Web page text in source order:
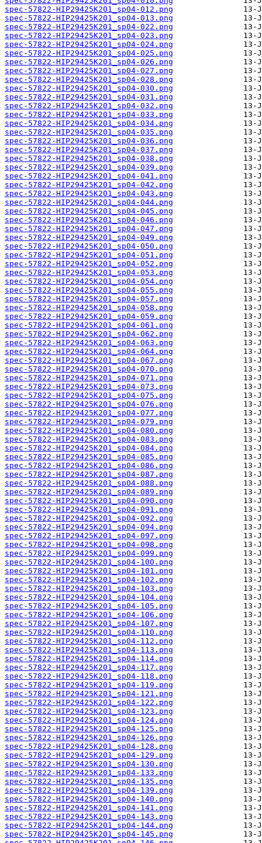
spec-57822-HIP29425K201_sp04-012.png
spec-57822-HIP29425K201_sp04-013.png
spec-57822-HIP29425K201_sp04-022.png
spec-57822-HIP29425K201_sp04-023.png
spec-57822-HIP29425K201_sp04-024.png
spec-57822-HIP29425K201_sp04-025.png
spec-57822-HIP29425K201_sp04-026.png
spec-57822-HIP29425K201_sp04-027.png
spec-57822-HIP29425K201_sp04-028.png
spec-57822-HIP29425K201_sp04-030.png
spec-57822-HIP29425K201_sp04-031.png
spec-57822-HIP29425K201_sp04-032.png
spec-57822-HIP29425K201_sp04-033.png
spec-57822-HIP29425K201_sp04-034.png
spec-57822-HIP29425K201_sp04-035.png
spec-57822-HIP29425K201_sp04-036.png
spec-57822-HIP29425K201_sp04-037.png
spec-57822-HIP29425K201_sp04-038.png
spec-57822-HIP29425K201_sp04-039.png
spec-57822-HIP29425K201_sp04-041.png
spec-57822-HIP29425K201_sp04-042.png
spec-57822-HIP29425K201_sp04-043.png
spec-57822-HIP29425K201_sp04-044.png
spec-57822-HIP29425K201_sp04-045.png
spec-57822-HIP29425K201_sp04-046.png
spec-57822-HIP29425K201_sp04-047.png
spec-57822-HIP29425K201_sp04-049.png
spec-57822-HIP29425K201_sp04-050.png
spec-57822-HIP29425K201_sp04-051.png
spec-57822-HIP29425K201_sp04-052.png
spec-57822-HIP29425K201_sp04-053.png
spec-57822-HIP29425K201_sp04-054.png
spec-57822-HIP29425K201_sp04-055.png
spec-57822-HIP29425K201_sp04-057.png
spec-57822-HIP29425K201_sp04-058.png
spec-57822-HIP29425K201_sp04-059.png
spec-57822-HIP29425K201_sp04-061.png
spec-57822-HIP29425K201_sp04-062.png
spec-57822-HIP29425K201_sp04-063.png
spec-57822-HIP29425K201_sp04-064.png
spec-57822-HIP29425K201_sp04-067.png
spec-57822-HIP29425K201_sp04-070.png
spec-57822-HIP29425K201_sp04-071.png
spec-57822-HIP29425K201_sp04-073.png
spec-57822-HIP29425K201_sp04-075.png
spec-57822-HIP29425K201_sp04-076.png
spec-57822-HIP29425K201_sp04-077.png
spec-57822-HIP29425K201_sp04-079.png
spec-57822-HIP29425K201_sp04-080.png
spec-57822-HIP29425K201_sp04-083.png
spec-57822-HIP29425K201_sp04-084.png
spec-57822-HIP29425K201_sp04-085.png
spec-57822-HIP29425K201_sp04-086.png
spec-57822-HIP29425K201_sp04-087.png
spec-57822-HIP29425K201_sp04-088.png
spec-57822-HIP29425K201_sp04-089.png
spec-57822-HIP29425K201_sp04-090.png
spec-57822-HIP29425K201_sp04-091.png
spec-57822-HIP29425K201_sp04-092.png
spec-57822-HIP29425K201_sp04-094.png
spec-57822-HIP29425K201_sp04-097.png
spec-57822-HIP29425K201_sp04-098.png
spec-57822-HIP29425K201_sp04-099.png
spec-57822-HIP29425K201_sp04-100.png
spec-57822-HIP29425K201_sp04-101.png
spec-57822-HIP29425K201_sp04-102.png
spec-57822-HIP29425K201_sp04-103.png
spec-57822-HIP29425K201_sp04-104.png
spec-57822-HIP29425K201_sp04-105.png
spec-57822-HIP29425K201_sp04-106.png
spec-57822-HIP29425K201_sp04-107.png
spec-57822-HIP29425K201_sp04-110.png
spec-57822-HIP29425K201_sp04-112.png
spec-57822-HIP29425K201_sp04-113.png
spec-57822-HIP29425K201_sp04-114.png
spec-57822-HIP29425K201_sp04-117.png
spec-57822-HIP29425K201_sp04-118.png
spec-57822-HIP29425K201_sp04-119.png
spec-57822-HIP29425K201_sp04-121.png
spec-57822-HIP29425K201_sp04-122.png
spec-57822-HIP29425K201_sp04-123.png
spec-57822-HIP29425K201_sp04-124.png
spec-57822-HIP29425K201_sp04-125.png
spec-57822-HIP29425K201_sp04-126.png
spec-57822-HIP29425K201_sp04-128.png
spec-57822-HIP29425K201_sp04-129.png
spec-57822-HIP29425K201_sp04-130.png
spec-57822-HIP29425K201_sp04-133.png
spec-57822-HIP29425K201_sp04-135.png
spec-57822-HIP29425K201_sp04-139.png
spec-57822-HIP29425K201_sp04-140.png
spec-57822-HIP29425K201_sp04-141.png
spec-57822-HIP29425K201_sp04-143.png
spec-57822-HIP29425K201_sp04-144.png
spec-57822-HIP29425K201_sp04-145.png